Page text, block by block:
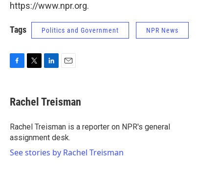
https://www.npr.org.
Tags Politics and Government NPR News
e
b
o
k
t
t
r
k
e
I
n
i
l
Rachel Treisman
Rachel Treisman is a reporter on NPR's general
assignment desk.
See stories by Rachel Treisman